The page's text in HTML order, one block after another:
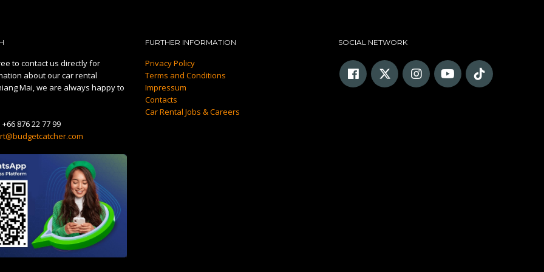
to contact us directly for
about our car rental
Mai, we are always happy to
+66 876 22 77 99
FURTHER INFORMATION
Privacy Policy
Terms and Conditions
Impressum
Contacts
Car Rental Jobs & Careers
SOCIAL NETWORK